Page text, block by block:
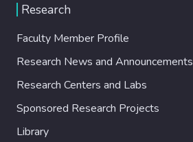
Research
Faculty Member Profile
Research News and Announcements
Research Centers and Labs
Sponsored Research Projects
Library